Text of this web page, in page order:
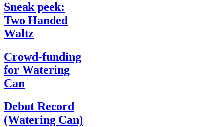
Sneak peek:
Two Handed
Waltz
Crowd-funding
for Watering
Can
Debut Record
(Watering Can)